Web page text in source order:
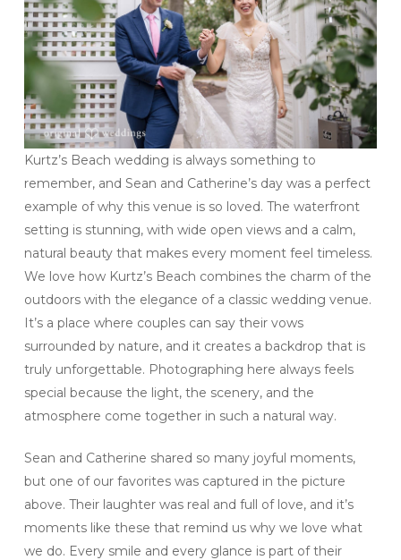
Kurtz’s Beach wedding is always something to
remember, and Sean and Catherine’s day was a perfect
example of why this venue is so loved. The waterfront
setting is stunning, with wide open views and a calm,
natural beauty that makes every moment feel timeless.
We love how Kurtz’s Beach combines the charm of the
outdoors with the elegance of a classic wedding venue.
It’s a place where couples can say their vows
surrounded by nature, and it creates a backdrop that is
truly unforgettable. Photographing here always feels
special because the light, the scenery, and the
atmosphere come together in such a natural way.
Sean and Catherine shared so many joyful moments,
but one of our favorites was captured in the picture
above. Their laughter was real and full of love, and it’s
moments like these that remind us why we love what
we do. Every smile and every glance is part of their